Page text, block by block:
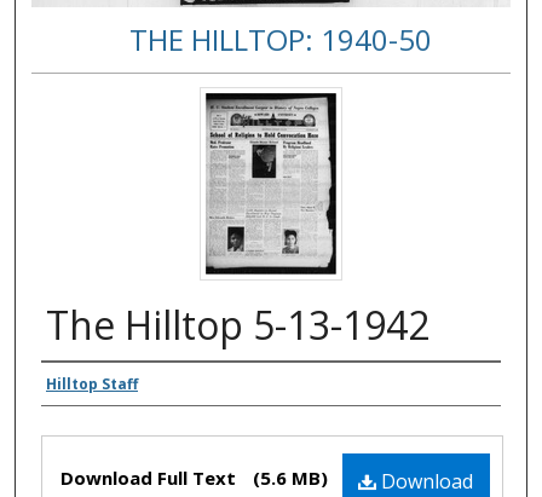
THE HILLTOP: 1940-50
The Hilltop 5-13-1942
Authors
Hilltop Staff
Files Download
Download Full Text (5.6 MB)